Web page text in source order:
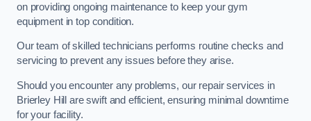
on providing ongoing maintenance to keep your gym
equipment in top condition.
Our team of skilled technicians performs routine checks and
servicing to prevent any issues before they arise.
Should you encounter any problems, our repair services in
Brierley Hill are swift and efficient, ensuring minimal downtime
for your facility.